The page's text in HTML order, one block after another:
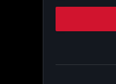
Please
this